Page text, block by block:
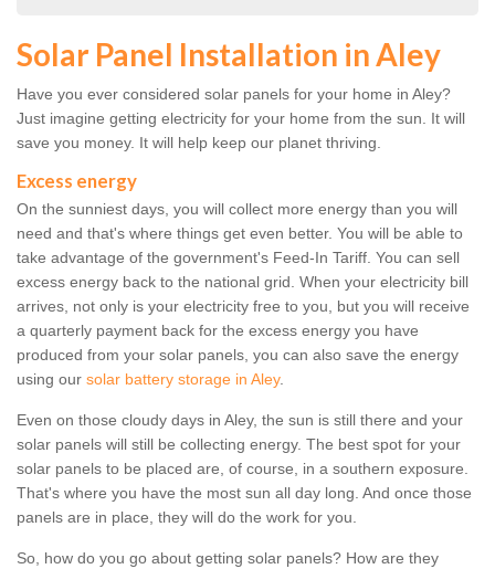
Solar Panel Installation in Aley
Have you ever considered solar panels for your home in Aley?
Just imagine getting electricity for your home from the sun. It will
save you money. It will help keep our planet thriving.
Excess energy
On the sunniest days, you will collect more energy than you will
need and that's where things get even better. You will be able to
take advantage of the government's Feed-In Tariff. You can sell
excess energy back to the national grid. When your electricity bill
arrives, not only is your electricity free to you, but you will receive
a quarterly payment back for the excess energy you have
produced from your solar panels, you can also save the energy
using our solar battery storage in Aley.
Even on those cloudy days in Aley, the sun is still there and your
solar panels will still be collecting energy. The best spot for your
solar panels to be placed are, of course, in a southern exposure.
That's where you have the most sun all day long. And once those
panels are in place, they will do the work for you.
So, how do you go about getting solar panels? How are they